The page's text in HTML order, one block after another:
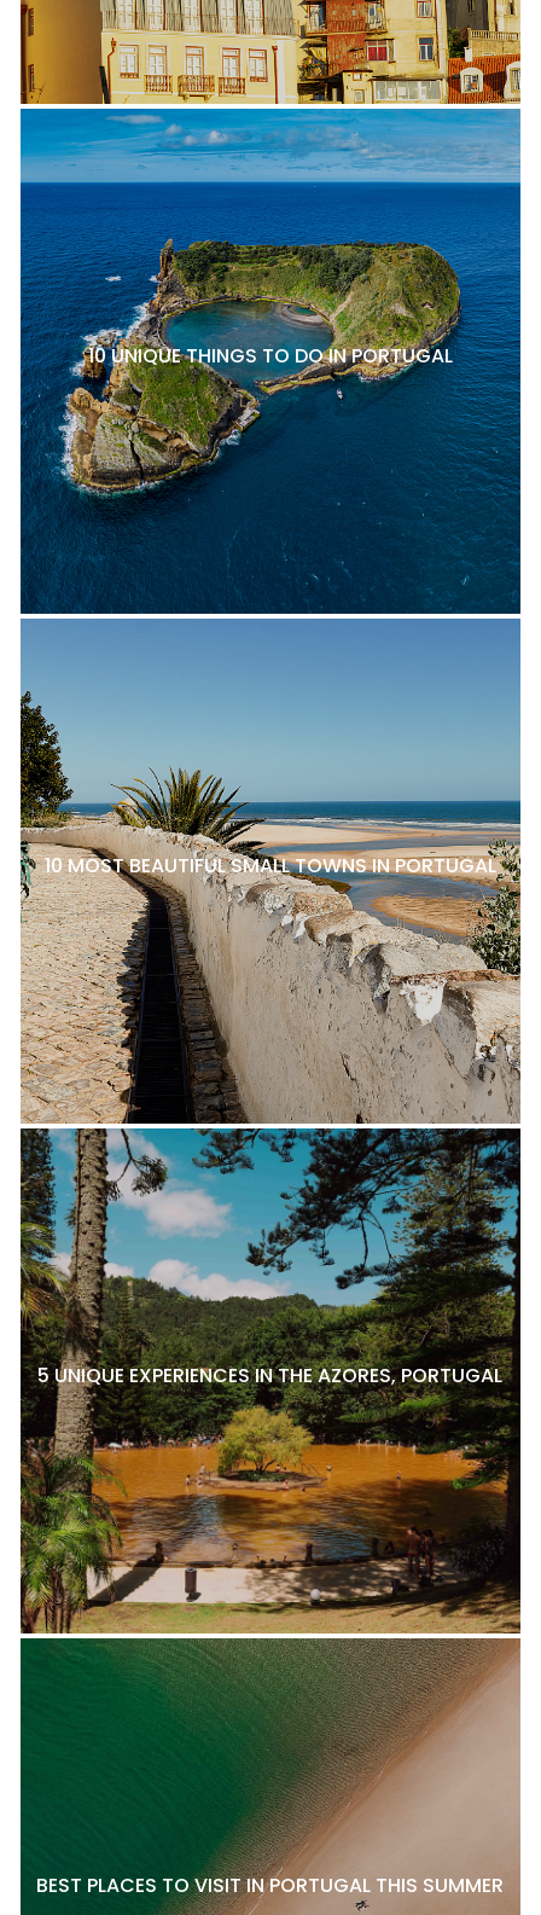
10 UNIQUE THINGS TO DO IN PORTUGAL
10 MOST BEAUTIFUL SMALL TOWNS IN PORTUGAL
5 UNIQUE EXPERIENCES IN THE AZORES, PORTUGAL
BEST PLACES TO VISIT IN PORTUGAL THIS SUMMER